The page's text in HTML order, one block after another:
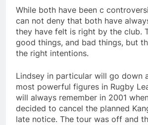
While both have been c
can not deny that both have
they have felt is right by the club.
good things, and bad things, but
the right intentions.
Lindsey in particular will go down
most powerful figures in Rugby
will always remember in 2001
decided to cancel the planned
late notice. The tour was off and